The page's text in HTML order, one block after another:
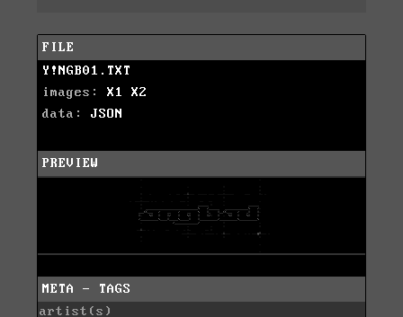
FILE
Y!NGB01.TXT
images: X1
X2
data: JSON
PREVIEW
META - TAGS
artist(s)